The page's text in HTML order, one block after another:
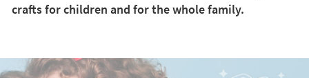
crafts for children and for the whole family.